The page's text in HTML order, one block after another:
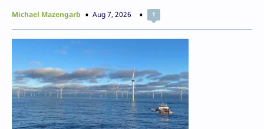
Michael Mazengarb Aug 7, 2026 1